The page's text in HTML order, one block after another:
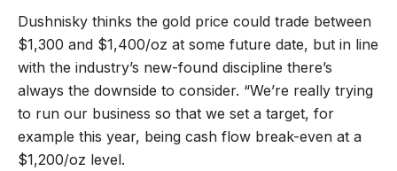
Dushnisky thinks the gold price could trade between
$1,300 and $1,400/oz at some future date, but in line
with the industry’s new-found discipline there’s
always the downside to consider. “We’re really trying
to run our business so that we set a target, for
example this year, being cash flow break-even at a
$1,200/oz level.